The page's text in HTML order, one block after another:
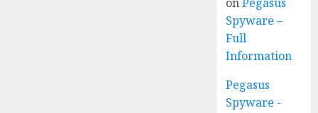
Spyware –
Full
Information
Pegasus
Spyware -